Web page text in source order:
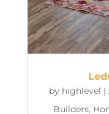
by highlevel |
Builders,